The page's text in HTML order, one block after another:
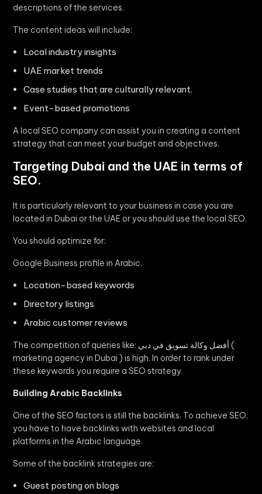
descriptions of the services.
The content ideas will include:
Local industry insights
UAE market trends
Case studies that are culturally relevant.
Event-based promotions
A local SEO company can assist you in creating a content
strategy that can meet your budget and objectives.
Targeting Dubai and the UAE in terms of
SEO.
It is particularly relevant to your business in case you are
located in Dubai or the UAE or you should use the local SEO.
You should optimize for:
Google Business profile in Arabic.
Location-based keywords
Directory listings
Arabic customer reviews
The competition of queries like: أفضل وكالة تسويق في دبي (
marketing agency in Dubai ) is high. In order to rank under
these keywords you require a SEO strategy.
Building Arabic Backlinks
One of the SEO factors is still the backlinks. To achieve SEO,
you have to have backlinks with websites and local
platforms in the Arabic language.
Some of the backlink strategies are:
Guest posting on blogs